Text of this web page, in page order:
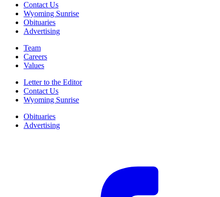
Contact Us
Wyoming Sunrise
Obituaries
Advertising
Team
Careers
Values
Letter to the Editor
Contact Us
Wyoming Sunrise
Obituaries
Advertising